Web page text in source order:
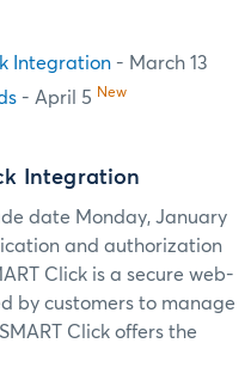
Integration - March 13
- April 5 New
Integration
date Monday, January
and authorization
Click is a secure web-
by customers to manage
Click offers the